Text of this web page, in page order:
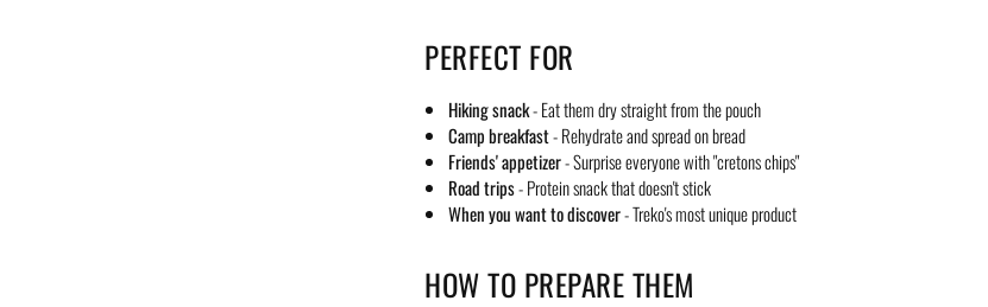
PERFECT FOR
Hiking snack- Eat them dry straight from the pouch
Camp breakfast- Rehydrate and spread on bread
Friends' appetizer- Surprise everyone with "cretons chips"
Road trips- Protein snack that doesn't stick
When you want to discover- Treko's most unique product
HOW TO PREPARE THEM